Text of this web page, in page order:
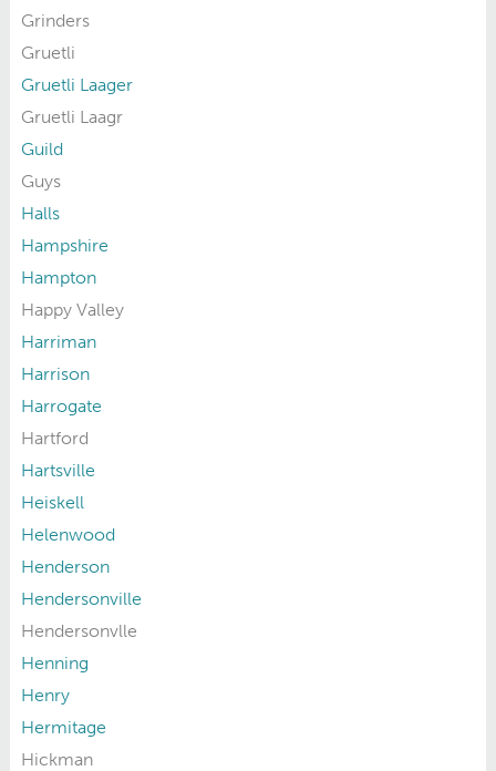
Grinders
Gruetli
Gruetli Laager
Gruetli Laagr
Guild
Guys
Halls
Hampshire
Hampton
Happy Valley
Harriman
Harrison
Harrogate
Hartford
Hartsville
Heiskell
Helenwood
Henderson
Hendersonville
Hendersonvlle
Henning
Henry
Hermitage
Hickman